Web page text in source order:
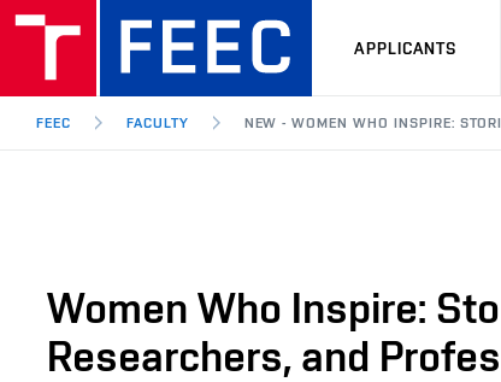
APPLICANTS
FEEC FACULTY NEW - WOMEN WHO INSPIRE:
Women Who Inspire:
Researchers, and